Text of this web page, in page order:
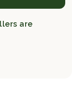
are